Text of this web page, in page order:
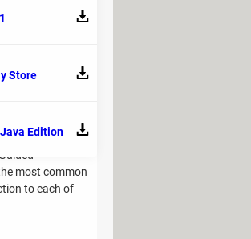
the development
most common
to each of
Store
Edition